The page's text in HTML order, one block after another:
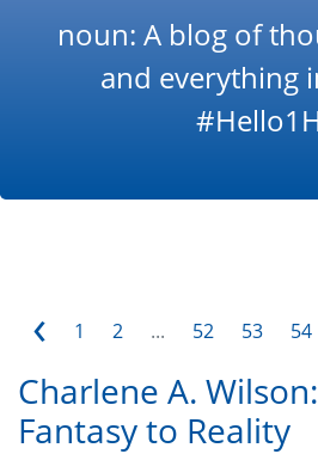
noun: A blog of
and everything
‹ 1 2 ... 52 53 54
Charlene A.
Fantasy to Reality